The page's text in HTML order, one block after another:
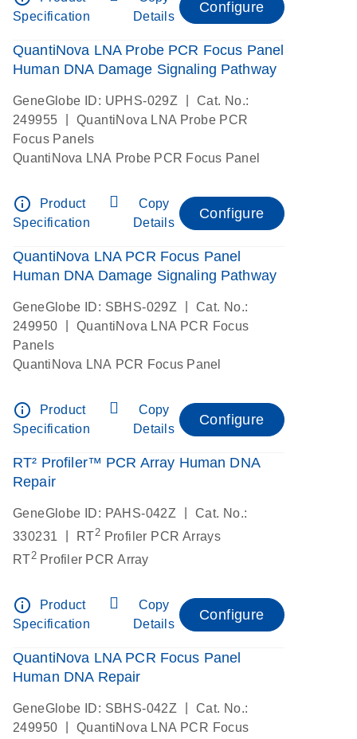
Specification
Details
Configure
QuantiNova LNA Probe PCR Focus Panel
Human DNA Damage Signaling Pathway
GeneGlobe ID: UPHS-029Z
Cat. No.:
249955
QuantiNova LNA Probe PCR
Focus Panels
QuantiNova LNA Probe PCR Focus Panel
info_outline
Product
Specification
Copy
Details
Configure
QuantiNova LNA PCR Focus Panel
Human DNA Damage Signaling Pathway
GeneGlobe ID: SBHS-029Z
Cat. No.:
249950
QuantiNova LNA PCR Focus
Panels
QuantiNova LNA PCR Focus Panel
info_outline
Product
Specification
Copy
Details
Configure
RT² Profiler™ PCR Array Human DNA
Repair
GeneGlobe ID: PAHS-042Z
Cat. No.:
330231
RT2 Profiler PCR Arrays
RT2Profiler PCR Array
info_outline
Product
Specification
Copy
Details
Configure
QuantiNova LNA PCR Focus Panel
Human DNA Repair
GeneGlobe ID: SBHS-042Z
Cat. No.:
249950
QuantiNova LNA PCR Focus